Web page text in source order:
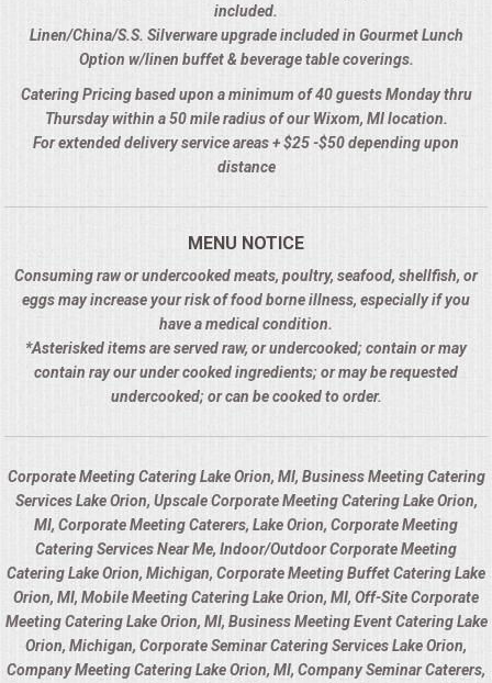
included.
Linen/China/S.S. Silverware upgrade included in Gourmet Lunch
Option w/linen buffet & beverage table coverings.
Catering Pricing based upon a minimum of 40 guests Monday thru
Thursday within a 50 mile radius of our Wixom, MI location.
For extended delivery service areas + $25 -$50 depending upon
distance
MENU NOTICE
Consuming raw or undercooked meats, poultry, seafood, shellfish, or
eggs may increase your risk of food borne illness, especially if you
have a medical condition.
*Asterisked items are served raw, or undercooked; contain or may
contain ray our under cooked ingredients; or may be requested
undercooked; or can be cooked to order.
Corporate Meeting Catering Lake Orion, MI, Business Meeting Catering
Services Lake Orion, Upscale Corporate Meeting Catering Lake Orion,
MI, Corporate Meeting Caterers, Lake Orion, Corporate Meeting
Catering Services Near Me, Indoor/Outdoor Corporate Meeting
Catering Lake Orion, Michigan, Corporate Meeting Buffet Catering Lake
Orion, MI, Mobile Meeting Catering Lake Orion, MI, Off-Site Corporate
Meeting Catering Lake Orion, MI, Business Meeting Event Catering Lake
Orion, Michigan, Corporate Seminar Catering Services Lake Orion,
Company Meeting Catering Lake Orion, MI, Company Seminar Caterers,